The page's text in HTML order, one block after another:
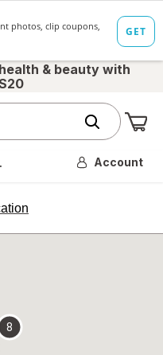
& beauty with
Account
8